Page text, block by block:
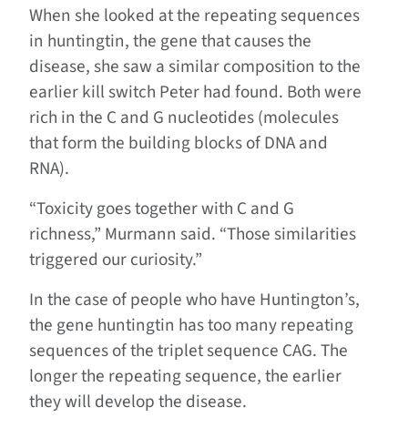
When she looked at the repeating sequences
in huntingtin, the gene that causes the
disease, she saw a similar composition to the
earlier kill switch Peter had found. Both were
rich in the C and G nucleotides (molecules
that form the building blocks of DNA and
RNA).
“Toxicity goes together with C and G
richness,” Murmann said. “Those similarities
triggered our curiosity.”
In the case of people who have Huntington’s,
the gene huntingtin has too many repeating
sequences of the triplet sequence CAG. The
longer the repeating sequence, the earlier
they will develop the disease.